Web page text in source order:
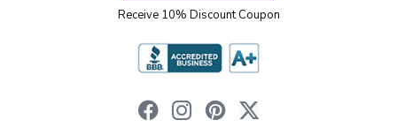
Receive 10% Discount Coupon